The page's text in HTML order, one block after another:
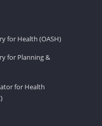
for Health (OASH)
for Planning &
for Health